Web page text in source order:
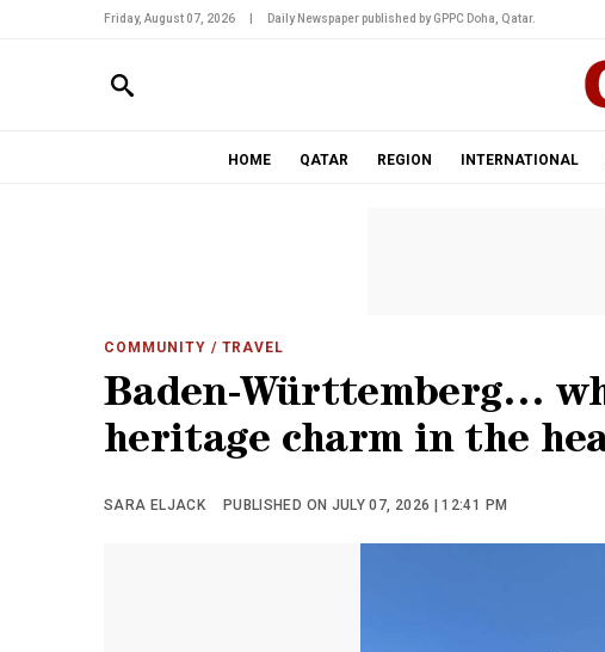
Friday, August 07, 2026 Daily Newspaper published by GPPC Doha, Qatar.
HOME QATAR REGION INTERNATIONAL
COMMUNITY / TRAVEL
Baden-Württemberg…
heritage charm in the
SARA ELJACK PUBLISHED ON JULY 07, 2026 | 12:41 PM